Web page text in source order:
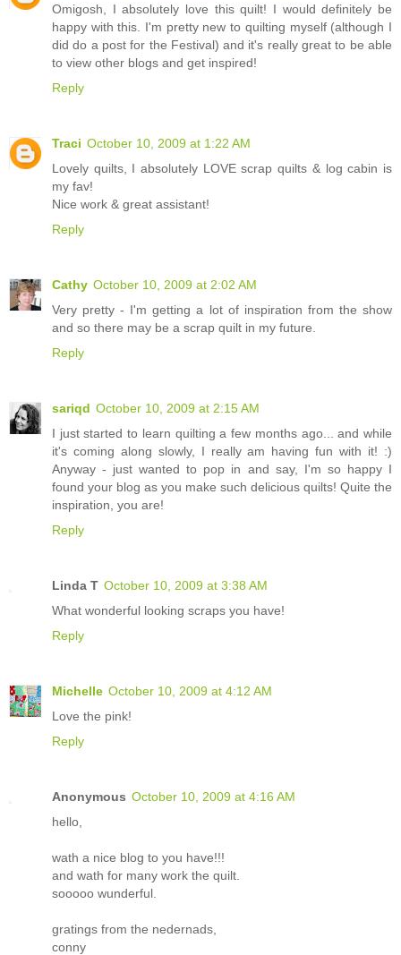
Omigosh, I absolutely love this quilt! I would definitely be
happy with this. I'm pretty new to quilting myself (although I
did do a post for the Festival) and it's really great to be able
to view other blogs and get inspired!
Reply
Traci October 10, 2009 at 1:22 AM
Lovely quilts, I absolutely LOVE scrap quilts & log cabin is
my fav!
Nice work & great assistant!
Reply
Cathy October 10, 2009 at 2:02 AM
Very pretty - I'm getting a lot of inspiration from the show
and so there may be a scrap quilt in my future.
Reply
sariqd October 10, 2009 at 2:15 AM
I just started to learn quilting a few months ago... and while
it's coming along slowly, I really am having fun with it! :)
Anyway - just wanted to pop in and say, I'm so happy I
found your blog as you make such delicious quilts! Quite the
inspiration, you are!
Reply
Linda T October 10, 2009 at 3:38 AM
What wonderful looking scraps you have!
Reply
Michelle October 10, 2009 at 4:12 AM
Love the pink!
Reply
Anonymous October 10, 2009 at 4:16 AM
hello,
wath a nice blog to you have!!!
and wath for many work the quilt.
sooooo wunderful.
gratings from the nedernads,
conny